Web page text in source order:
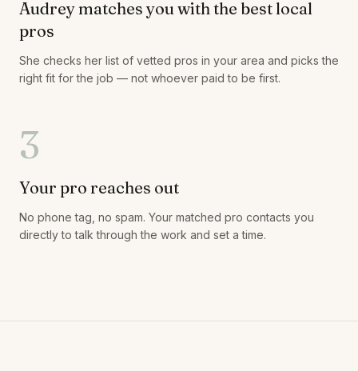
Audrey matches you with the best local
pros
She checks her list of vetted pros in your area and picks the
right fit for the job — not whoever paid to be first.
3
Your pro reaches out
No phone tag, no spam. Your matched pro contacts you
directly to talk through the work and set a time.